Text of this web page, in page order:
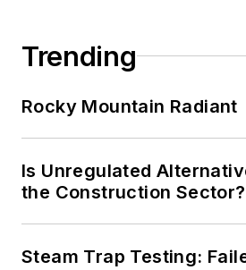
Trending
Rocky Mountain Radiant
Is Unregulated
the Construction Sector?
Steam Trap Testing: